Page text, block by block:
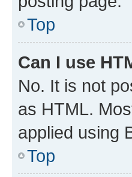
Top
Can I use
No. It is not
as HTML.
applied using
Top